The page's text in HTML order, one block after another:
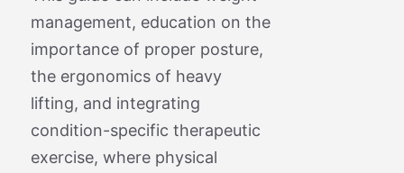
management, education on the
importance of proper posture,
the ergonomics of heavy
lifting, and integrating
condition-specific therapeutic
exercise, where physical